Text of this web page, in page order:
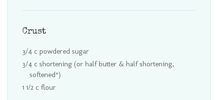
Crust
3/4 c powdered sugar
3/4 c shortening (or half butter & half shortening,
softened*)
1 1/2 c flour